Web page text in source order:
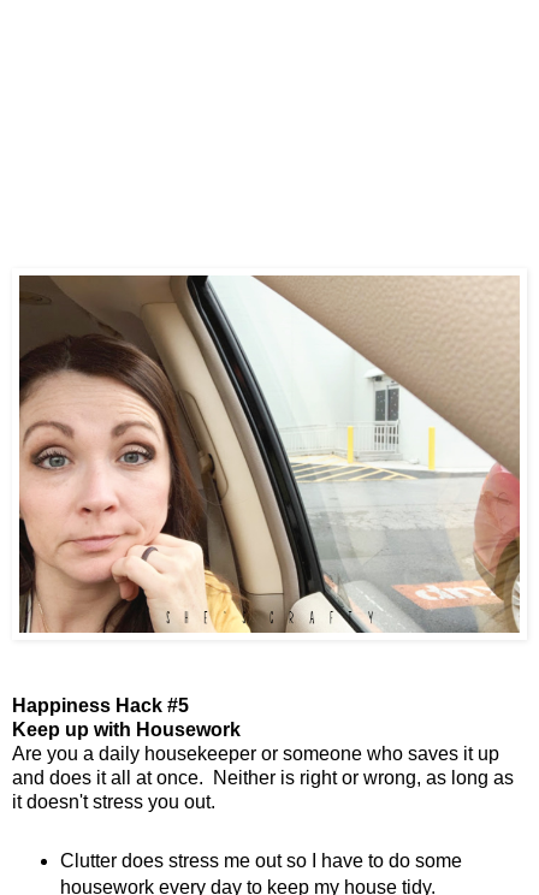
Happiness Hack #5
Keep up with Housework
Are you a daily housekeeper or someone who saves it up
and does it all at once. Neither is right or wrong, as long as
it doesn't stress you out.
Clutter does stress me out so I have to do some
housework every day to keep my house tidy.